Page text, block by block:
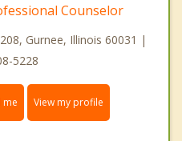
Counselor
Gurnee, Illinois 60031 |
5228
me View my profile